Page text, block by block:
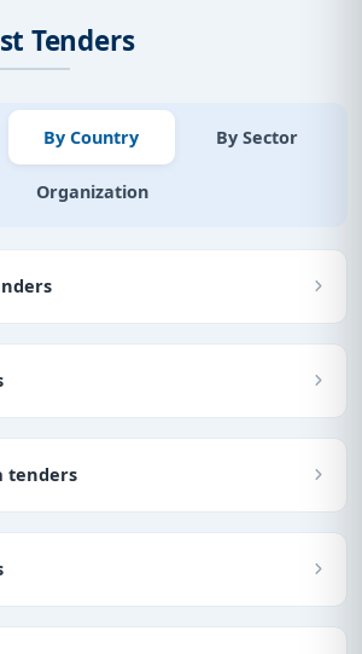
Tenders
By Country By Sector
Organization
tenders